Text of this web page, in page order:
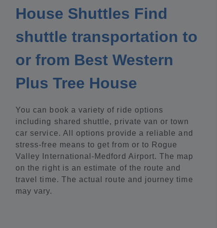
House Shuttles Find
shuttle transportation to
or from Best Western
Plus Tree House
You can book a variety of ride options
including shared shuttle, private van or town
car service. All options provide a reliable and
stress-free means to get from or to Rogue
Valley International-Medford Airport. The map
on the right is an estimate of the route and
travel time. The actual route and journey time
may vary.